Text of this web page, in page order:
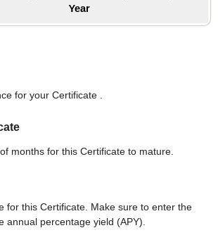
for your Certificate .
months for this Certificate to mature.
for this Certificate. Make sure to enter the
annual percentage yield (APY).